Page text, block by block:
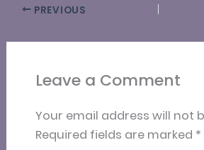
PREVIOUS
Leave a Comment
Your email address will not
Required fields are marked *